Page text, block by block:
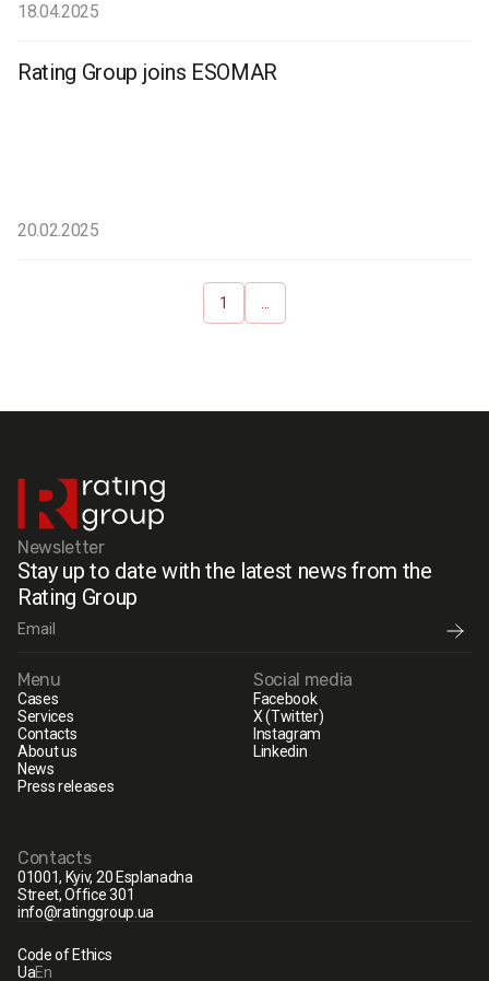
18.04.2025
Rating Group joins ESOMAR
20.02.2025
1
Newsletter
Stay up to date with the latest news from the
Rating Group
Menu
Cases
Services
Contacts
About us
News
Press releases
Social media
Facebook
X (Twitter)
Instagram
Linkedin
Contacts
01001, Kyiv, 20 Esplanadna
Street, Office 301
info@ratinggroup.ua
UaEn
Code of Ethics